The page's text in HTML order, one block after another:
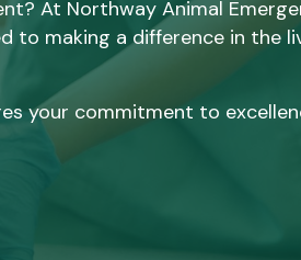
At Northway Animal
to making a difference in the
your commitment to